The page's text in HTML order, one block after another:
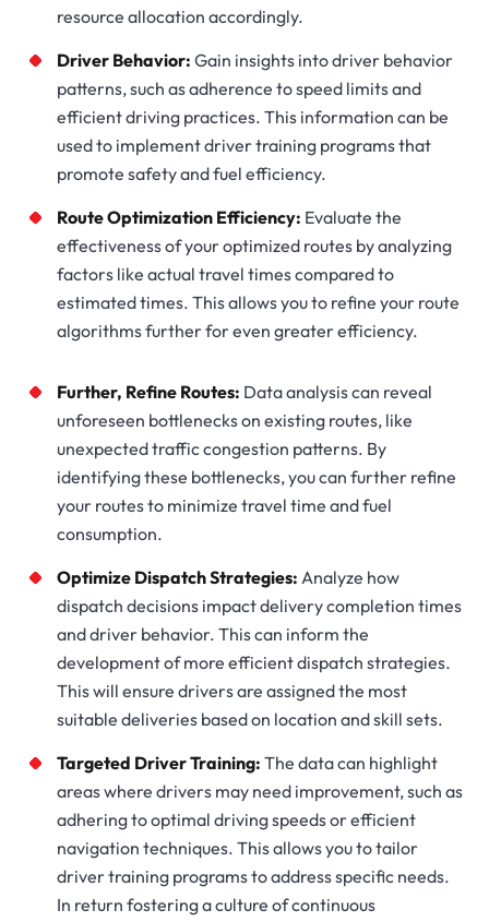
resource allocation accordingly.
Driver Behavior: Gain insights into driver behavior
patterns, such as adherence to speed limits and
efficient driving practices. This information can be
used to implement driver training programs that
promote safety and fuel efficiency.
Route Optimization Efficiency: Evaluate the
effectiveness of your optimized routes by analyzing
factors like actual travel times compared to
estimated times. This allows you to refine your route
algorithms further for even greater efficiency.
Further, Refine Routes: Data analysis can reveal
unforeseen bottlenecks on existing routes, like
unexpected traffic congestion patterns. By
identifying these bottlenecks, you can further refine
your routes to minimize travel time and fuel
consumption.
Optimize Dispatch Strategies: Analyze how
dispatch decisions impact delivery completion times
and driver behavior. This can inform the
development of more efficient dispatch strategies.
This will ensure drivers are assigned the most
suitable deliveries based on location and skill sets.
Targeted Driver Training: The data can highlight
areas where drivers may need improvement, such as
adhering to optimal driving speeds or efficient
navigation techniques. This allows you to tailor
driver training programs to address specific needs.
In return fostering a culture of continuous